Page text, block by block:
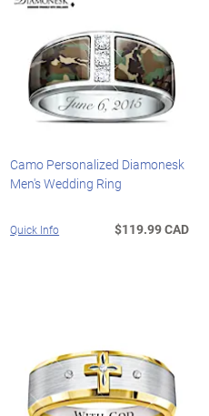
Camo Personalized Diamonesk
Men's Wedding Ring
Quick Info $119.99 CAD